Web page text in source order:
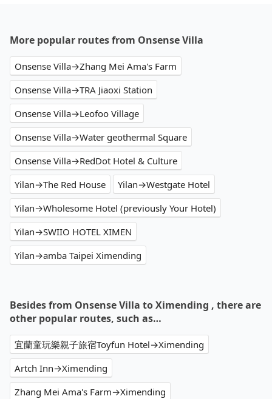
More popular routes from Onsense Villa
Onsense Villa→Zhang Mei Ama's Farm
Onsense Villa→TRA Jiaoxi Station
Onsense Villa→Leofoo Village
Onsense Villa→Water geothermal Square
Onsense Villa→RedDot Hotel & Culture
Yilan→The Red House
Yilan→Westgate Hotel
Yilan→Wholesome Hotel (previously Your Hotel)
Yilan→SWIIO HOTEL XIMEN
Yilan→amba Taipei Ximending
Besides from Onsense Villa to Ximending , there are
other popular routes, such as…
宜蘭童玩樂親子旅宿Toyfun Hotel→Ximending
Artch Inn→Ximending
Zhang Mei Ama's Farm→Ximending